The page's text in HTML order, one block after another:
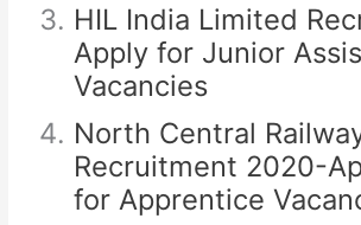
HIL India Limited
Apply for Junior
Vacancies
North Central
Recruitment 2020-
for Apprentice